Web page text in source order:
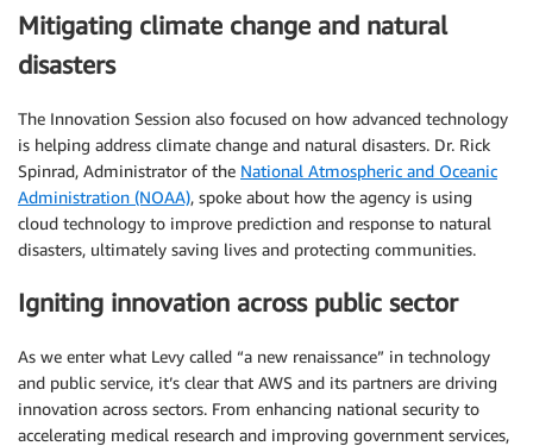
Mitigating climate change and natural
disasters
The Innovation Session also focused on how advanced technology
is helping address climate change and natural disasters. Dr. Rick
Spinrad, Administrator of the National Atmospheric and Oceanic
Administration (NOAA), spoke about how the agency is using
cloud technology to improve prediction and response to natural
disasters, ultimately saving lives and protecting communities.
Igniting innovation across public sector
As we enter what Levy called “a new renaissance” in technology
and public service, it’s clear that AWS and its partners are driving
innovation across sectors. From enhancing national security to
accelerating medical research and improving government services,